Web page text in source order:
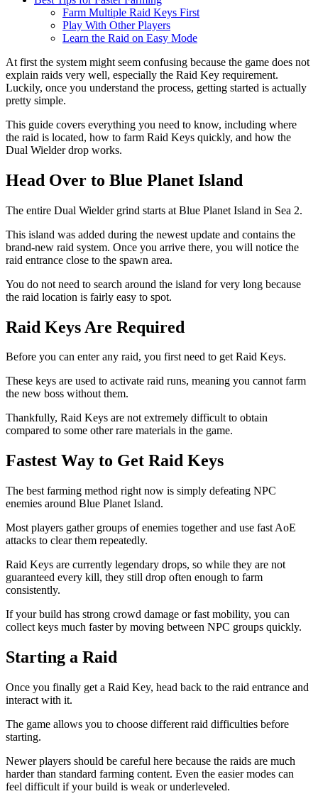
Farm Multiple Raid Keys First
Play With Other Players
Learn the Raid on Easy Mode
At first the system might seem confusing because the game does not
explain raids very well, especially the Raid Key requirement.
Luckily, once you understand the process, getting started is actually
pretty simple.
This guide covers everything you need to know, including where
the raid is located, how to farm Raid Keys quickly, and how the
Dual Wielder drop works.
Head Over to Blue Planet Island
The entire Dual Wielder grind starts at Blue Planet Island in Sea 2.
This island was added during the newest update and contains the
brand-new raid system. Once you arrive there, you will notice the
raid entrance close to the spawn area.
You do not need to search around the island for very long because
the raid location is fairly easy to spot.
Raid Keys Are Required
Before you can enter any raid, you first need to get Raid Keys.
These keys are used to activate raid runs, meaning you cannot farm
the new boss without them.
Thankfully, Raid Keys are not extremely difficult to obtain
compared to some other rare materials in the game.
Fastest Way to Get Raid Keys
The best farming method right now is simply defeating NPC
enemies around Blue Planet Island.
Most players gather groups of enemies together and use fast AoE
attacks to clear them repeatedly.
Raid Keys are currently legendary drops, so while they are not
guaranteed every kill, they still drop often enough to farm
consistently.
If your build has strong crowd damage or fast mobility, you can
collect keys much faster by moving between NPC groups quickly.
Starting a Raid
Once you finally get a Raid Key, head back to the raid entrance and
interact with it.
The game allows you to choose different raid difficulties before
starting.
Newer players should be careful here because the raids are much
harder than standard farming content. Even the easier modes can
feel difficult if your build is weak or underleveled.